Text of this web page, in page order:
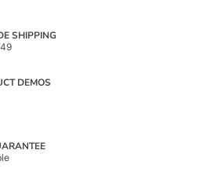
SHIPPING
DEMOS